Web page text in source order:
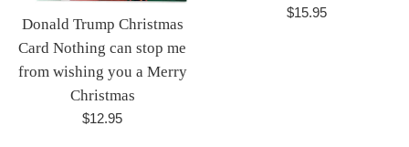
Donald Trump Christmas
Card Nothing can stop me
from wishing you a Merry
Christmas
Regular
$12.95
Regular
$15.95